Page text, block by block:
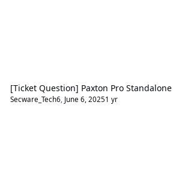
[Ticket Question] Paxton Pro Standalone
Secware_Tech6, June 6, 20251 yr